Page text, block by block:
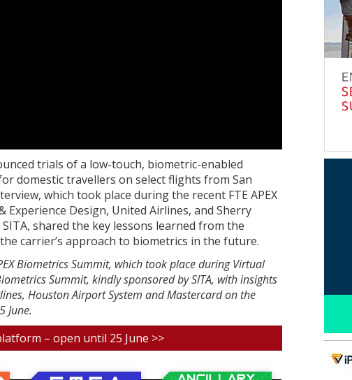
trials of a low-touch, biometric-enabled
domestic travellers on select flights from San
which took place during the recent FTE APEX
Design, United Airlines, and Sherry
shared the key lessons learned from the
carrier’s approach to biometrics in the future.
Biometrics Summit, which took place during Virtual
Summit, kindly sponsored by SITA, with insights
Houston Airport System and Mastercard on the
June.
– open until 25 June >>